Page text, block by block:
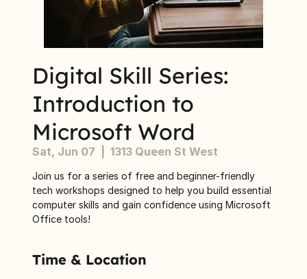
Digital Skill Series:
Introduction to
Microsoft Word
Sat, Jun 07 1313 Queen St West
Join us for a series of free and beginner-friendly
tech workshops designed to help you build essential
computer skills and gain confidence using Microsoft
Office tools!
Time & Location